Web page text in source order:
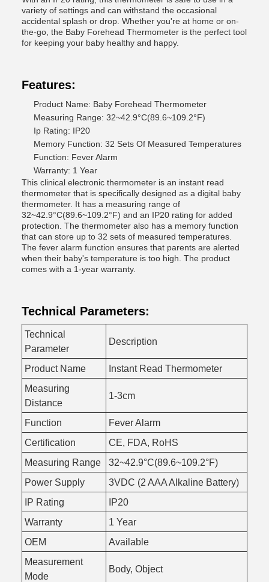
variety of settings and can withstand the occasional
accidental splash or drop. Whether you're at home or on-
the-go, the Baby Forehead Thermometer is the perfect tool
for keeping your baby healthy and happy.
Features:
Product Name: Baby Forehead Thermometer
Measuring Range: 32~42.9°C(89.6~109.2°F)
Ip Rating: IP20
Memory Function: 32 Sets Of Measured Temperatures
Function: Fever Alarm
Warranty: 1 Year
This clinical electronic thermometer is an instant read
thermometer that is specifically designed as a digital baby
thermometer. It has a measuring range of
32~42.9°C(89.6~109.2°F) and an IP20 rating for added
protection. The thermometer also has a memory function
that can store up to 32 sets of measured temperatures.
The fever alarm function ensures that parents are alerted
when their baby's temperature is too high. The product
comes with a 1-year warranty.
Technical Parameters:
Technical
Parameter
Description
Product Name
Instant Read Thermometer
Measuring
Distance
1-3cm
Function
Fever Alarm
Certification
CE, FDA, RoHS
Measuring Range
32~42.9°C(89.6~109.2°F)
Power Supply
3VDC (2 AAA Alkaline Battery)
IP Rating
IP20
Warranty
1 Year
OEM
Available
Measurement
Mode
Body, Object